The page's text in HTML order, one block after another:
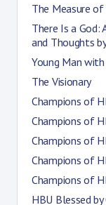
The Measure of
There Is a God:
and Thoughts
Young Man
The Visionary
Champions of
Champions of
Champions of
Champions of
Champions of
HBU Blessed by